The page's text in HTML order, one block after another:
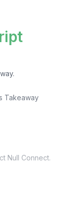
Takeaway
Null Connect.